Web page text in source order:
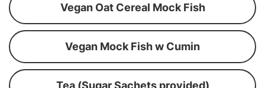
Vegan Oat Cereal Mock Fish
Vegan Mock Fish w Cumin
Tea (Sugar Sachets provided)